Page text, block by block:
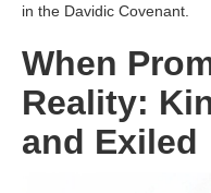
in the Davidic Covenant.
When
Reality:
and Exiled